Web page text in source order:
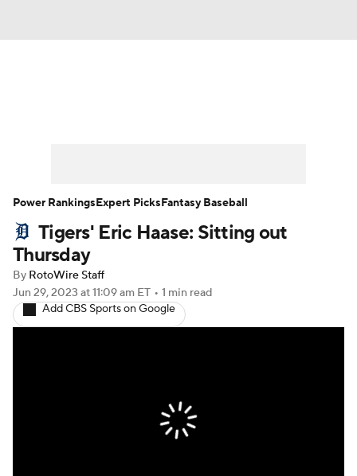
Player Search Stats Injury Report
Tigers' Eric Haase: Sitting out
Thursday
By RotoWire Staff
Jun 29, 2023 at 11:09 am ET • 1 min read
Add CBS Sports on Google
Power RankingsExpert PicksFantasy Baseball